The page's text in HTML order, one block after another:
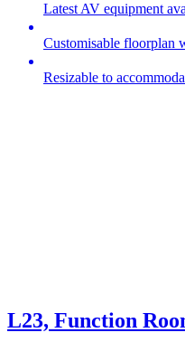
Latest AV equipment
Customisable floorplan
Resizable to
L23, Function